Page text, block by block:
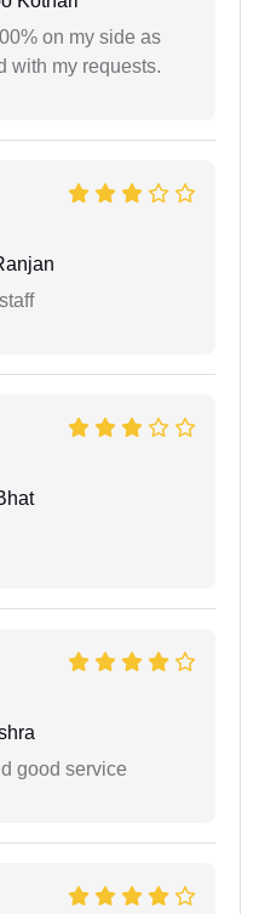
on my side as
with my requests.
good service